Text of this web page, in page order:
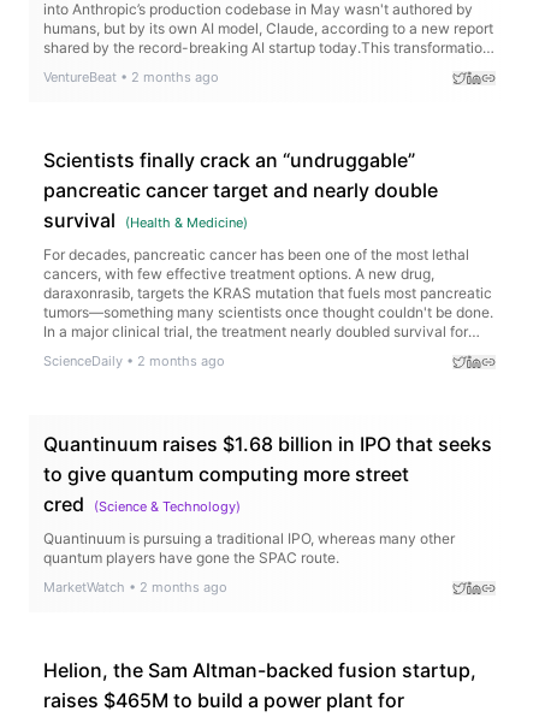
VentureBeat • 2 months ago
Scientists finally crack an “undruggable”
pancreatic cancer target and nearly double
survival
(Health & Medicine)
For decades, pancreatic cancer has been one of the most lethal
cancers, with few effective treatment options. A new drug,
daraxonrasib, targets the KRAS mutation that fuels most pancreatic
tumors—something many scientists once thought couldn't be done.
In a major clinical trial, the treatment nearly doubled survival for
patients with advanced disease and reduced the risk of death by
60%.
ScienceDaily • 2 months ago
Quantinuum raises $1.68 billion in IPO that seeks
to give quantum computing more street
cred
(Science & Technology)
Quantinuum is pursuing a traditional IPO, whereas many other
quantum players have gone the SPAC route.
MarketWatch • 2 months ago
Helion, the Sam Altman-backed fusion startup,
raises $465M to build a power plant for